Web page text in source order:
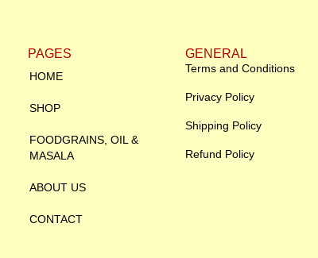
PAGES
HOME
SHOP
FOODGRAINS, OIL &
MASALA
ABOUT US
CONTACT
GENERAL
Terms and Conditions
Privacy Policy
Shipping Policy
Refund Policy